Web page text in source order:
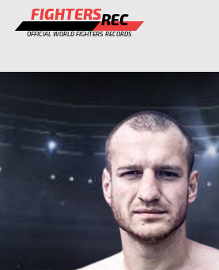
FIGHTERSREC
OFFICIAL WORLD FIGHTERS RECORDS
FIGHTERS
CHAMPIONS GALLERY
STAFF